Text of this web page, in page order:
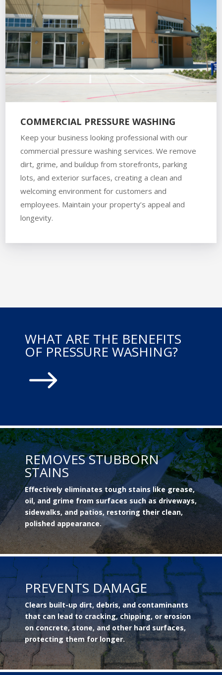
COMMERCIAL PRESSURE WASHING
Keep your business looking professional with our
commercial pressure washing services. We remove
dirt, grime, and buildup from storefronts, parking
lots, and exterior surfaces, creating a clean and
welcoming environment for customers and
employees. Maintain your property’s appeal and
longevity.
WHAT ARE THE BENEFITS
OF PRESSURE WASHING?
$
REMOVES STUBBORN
STAINS
Effectively eliminates tough stains like grease,
oil, and grime from surfaces such as driveways,
sidewalks, and patios, restoring their clean,
polished appearance.
PREVENTS DAMAGE
Clears built-up dirt, debris, and contaminants
that can lead to cracking, chipping, or erosion
on concrete, stone, and other hard surfaces,
protecting them for longer.